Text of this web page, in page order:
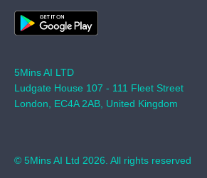
5Mins AI LTD
Ludgate House 107 - 111 Fleet Street
London, EC4A 2AB, United Kingdom
© 5Mins AI Ltd 2026. All rights reserved